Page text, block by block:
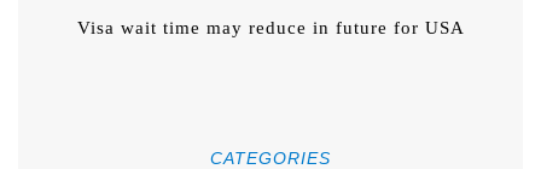
Visa wait time may reduce in future for USA
CATEGORIES